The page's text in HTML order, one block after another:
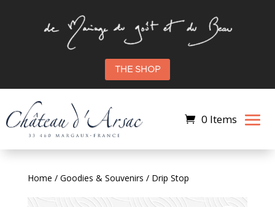
THE SHOP
0 Items
Home / Goodies & Souvenirs / Drip Stop